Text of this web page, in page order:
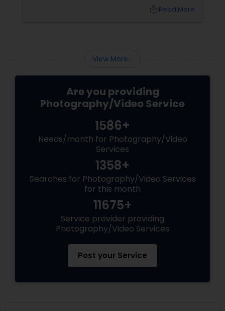
Williston Park, NY, and across the tri-stateRead More
View More...
Are you providing
Photography/Video Service
1586+
Needs/month for Photography/Video
Services
1358+
Searches for Photography/Video Services
for this month
11675+
Service provider providing
Photography/Video Services
Post your Service